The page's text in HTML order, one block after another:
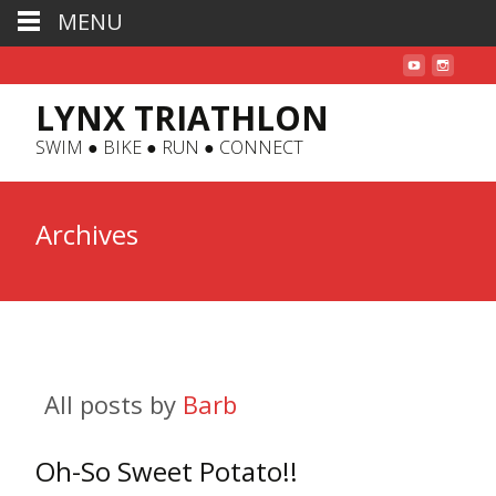
LYNX TRIATHLON
SWIM ● BIKE ● RUN ● CONNECT
Archives
All posts by Barb
Oh-So Sweet Potato!!
MENU